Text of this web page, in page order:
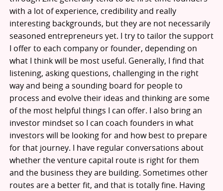
with a lot of experience, credibility and really
interesting backgrounds, but they are not necessarily
seasoned entrepreneurs yet. I try to tailor the support
I offer to each company or founder, depending on
what I think will be most useful. Generally, I find that
listening, asking questions, challenging in the right
way and being a sounding board for people to
process and evolve their ideas and thinking are some
of the most helpful things I can offer. I also bring an
investor mindset so I can coach founders in what
investors will be looking for and how best to prepare
for that journey. I have regular conversations about
whether the venture capital route is right for them
and the business they are building. Sometimes other
routes are a better fit, and that is totally fine. Having